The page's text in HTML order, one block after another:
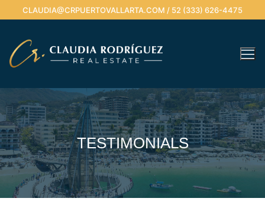
CLAUDIA@CRPUERTOVALLARTA.COM / 52 (333) 626-4475
TESTIMONIALS